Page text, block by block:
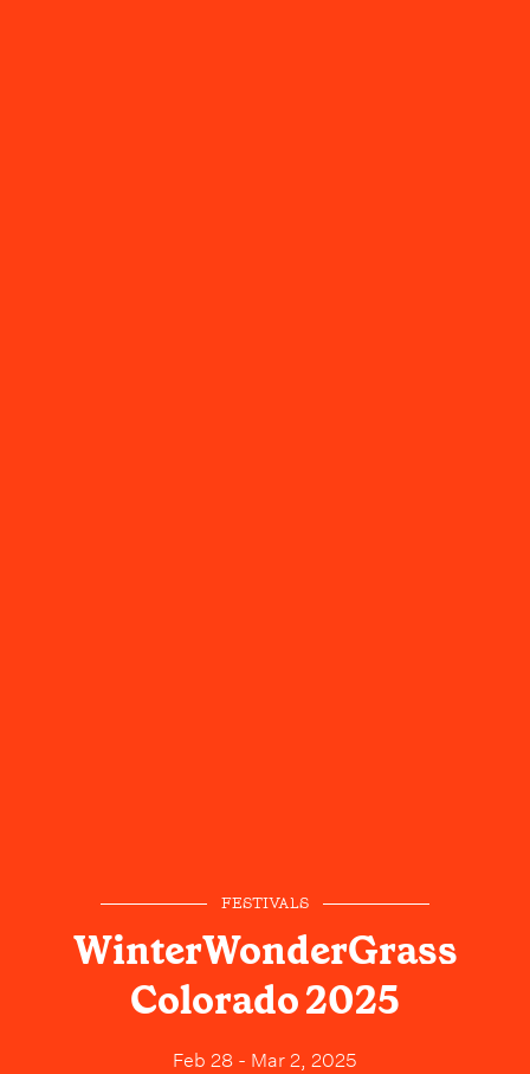
FESTIVALS
WinterWonderGrass
Colorado 2025
Feb 28 - Mar 2, 2025